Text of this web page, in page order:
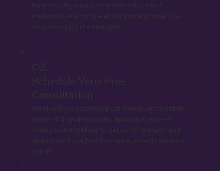
business days via your preferred contact
method to learn more about you and what you
are looking for in a therapist.
02.
Schedule Your Free
Consultation
Meet with your potential clinician to get a better
sense of their therapuetic approach, express
what you are looking to get out of therapy, and
determine if you feel they are a good fit for your
needs.